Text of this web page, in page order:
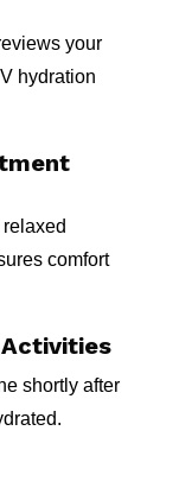
your
hydration
comfort
shortly after